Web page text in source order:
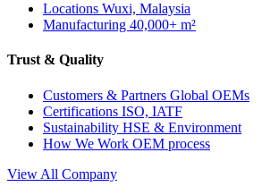
Locations Wuxi, Malaysia
Manufacturing 40,000+ m²
Trust & Quality
Customers & Partners Global OEMs
Certifications ISO, IATF
Sustainability HSE & Environment
How We Work OEM process
View All Company